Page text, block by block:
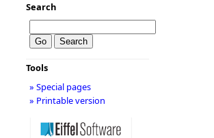
Search
Tools
» Special pages
» Printable version